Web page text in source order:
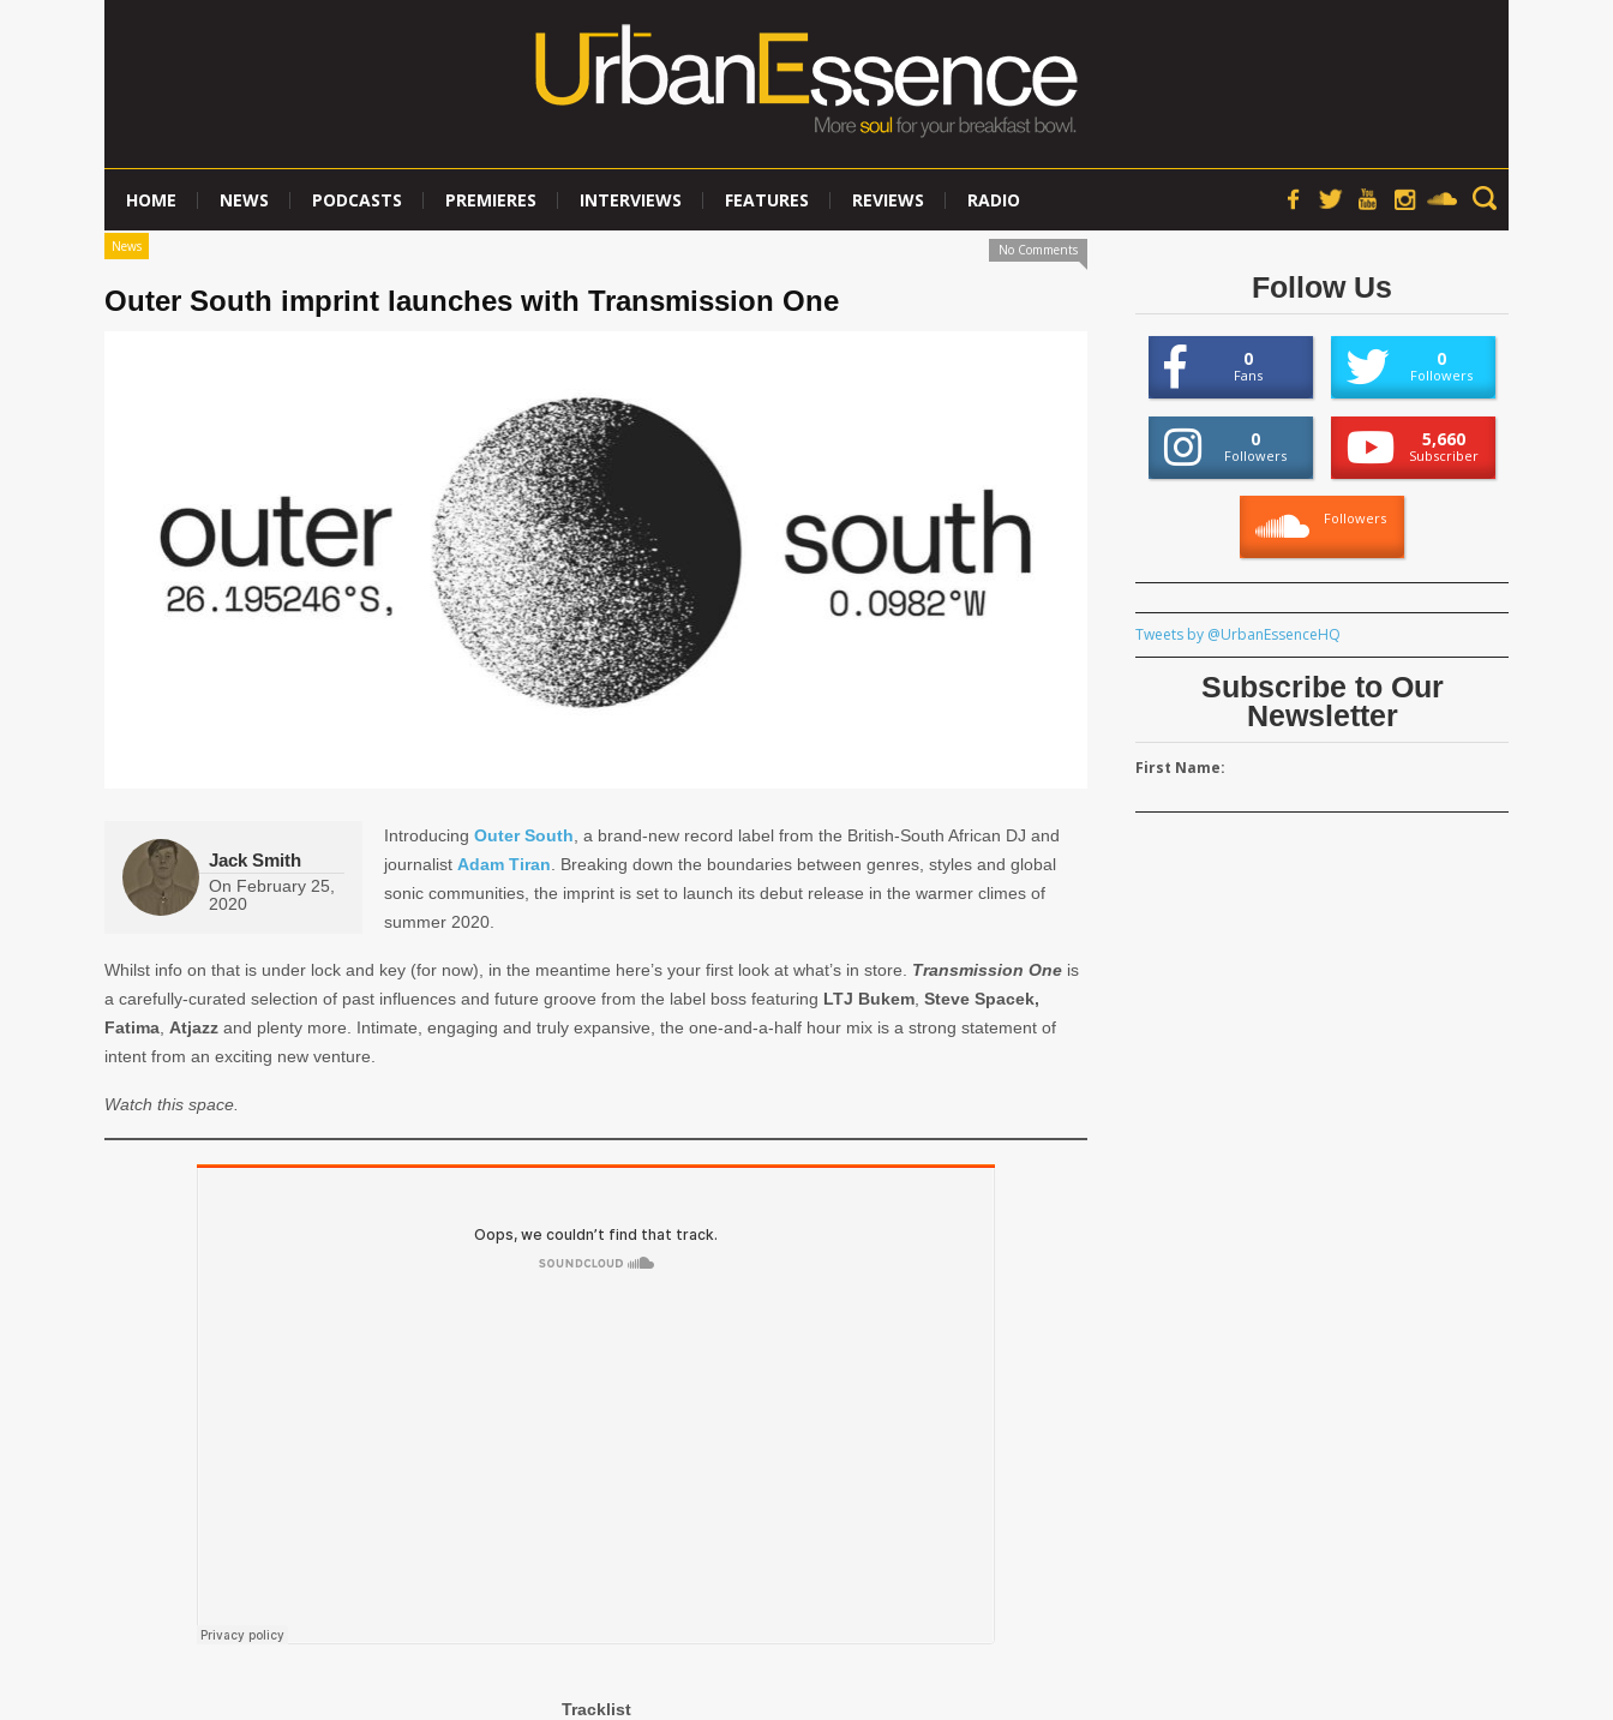
HOME NEWS PODCASTS PREMIERES INTERVIEWS FEATURES REVIEWS RADIO
News No Comments
Outer South imprint launches with Transmission One
Jack Smith
On February 25,
2020
Introducing Outer South , a brand-new record label from the British-South African DJ and
journalist Adam Tiran . Breaking down the boundaries between genres, styles and global
sonic communities, the imprint is set to launch its debut release in the warmer climes of
summer 2020.
Whilst info on that is under lock and key (for now), in the meantime here’s your first look at what’s in store. Transmission One is
a carefully-curated selection of past influences and future groove from the label boss featuring LTJ Bukem Steve Spacek,
Fatima Atjazz and plenty more. Intimate, engaging and truly expansive, the one-and-a-half hour mix is a strong statement of
intent from an exciting new venture.
Watch this space.
Tracklist
Follow Us
0
Fans
0
Followers
0
Followers
5,660
Subscriber
Followers
Tweets by @UrbanEssenceHQ
Subscribe to Our
Newsletter
First Name: